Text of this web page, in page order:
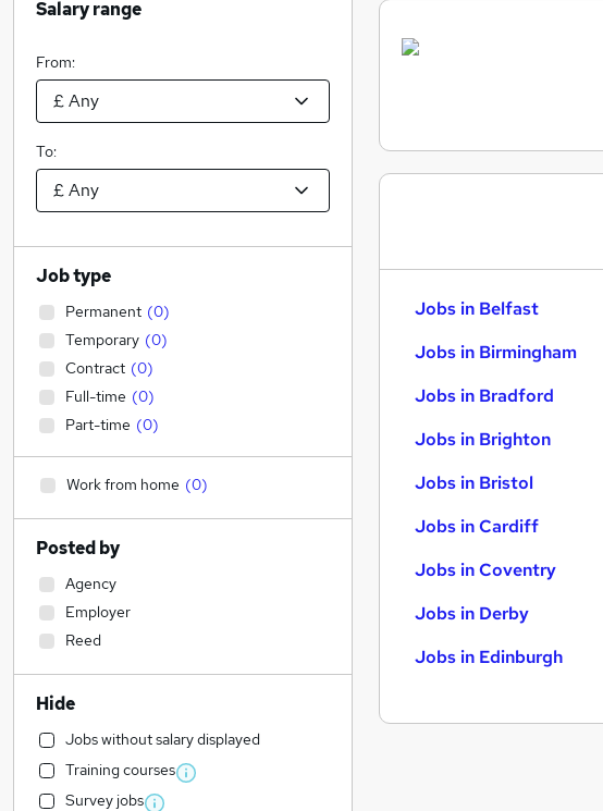
Jobs in Belfast
Jobs in Birmingham
Jobs in Bradford
Jobs in Brighton
Jobs in Bristol
Jobs in Cardiff
Jobs in Coventry
Jobs in Derby
Jobs in Edinburgh
Salary range
From:
To:
Job type
Permanent (0)
Temporary (0)
Contract (0)
Full-time (0)
Part-time (0)
Work from home (0)
Posted by
Agency
Employer
Reed
Hide
Jobs without salary displayed
Training courses
Survey jobs